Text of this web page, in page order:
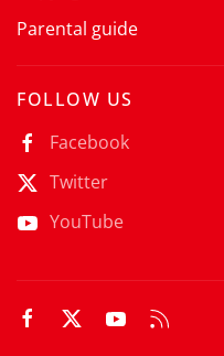
Parental guide
FOLLOW US
Facebook
Twitter
YouTube